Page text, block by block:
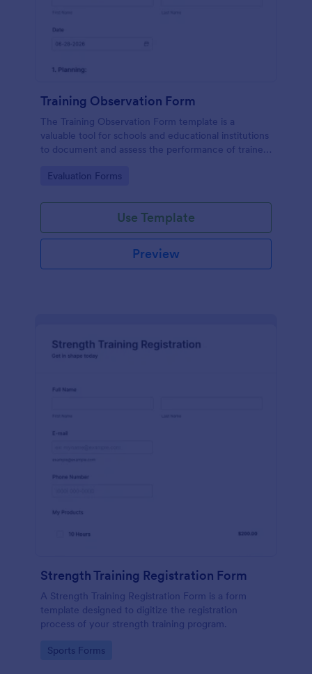
Training Observation Form
The Training Observation Form template is a
valuable tool for schools and educational institutions
to document and assess the performance of trainers
Go to Category:
Evaluation Forms
Use Template
Preview
Strength Training Registration Form
A Strength Training Registration Form is a form
template designed to digitize the registration
process of your strength training program.
Go to Category:
Sports Forms